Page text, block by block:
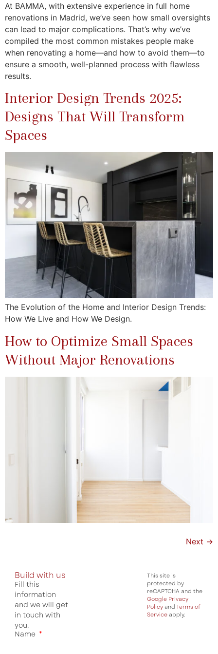
At BAMMA, with extensive experience in full home
renovations in Madrid, we’ve seen how small oversights
can lead to major complications. That’s why we’ve
compiled the most common mistakes people make
when renovating a home—and how to avoid them—to
ensure a smooth, well-planned process with flawless
results.
Interior Design Trends 2025:
Designs That Will Transform
Spaces
The Evolution of the Home and Interior Design Trends:
How We Live and How We Design.
How to Optimize Small Spaces
Without Major Renovations
Next →
Build with us
Fill this
information
and we will get
in touch with
you.
Name
This site is
protected by
reCAPTCHA and the
Google Privacy
PolicyandTerms of
Serviceapply.